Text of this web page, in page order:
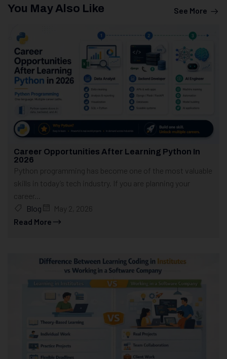
You May Also Like See More
Career Opportunities After Learning Python In
2026
Python programming has become one of the most valuable
skills in today’s tech industry. If you are planning your
career...
Blog
May 2, 2026
Read More